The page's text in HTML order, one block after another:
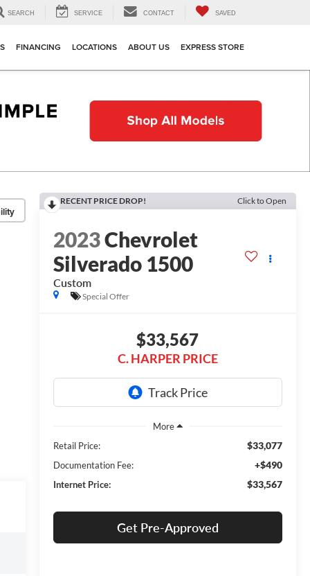
SEARCH SERVICE CONTACT SAVED
FINANCING LOCATIONS ABOUT US EXPRESS STORE
RECENT PRICE DROP! Click to Open
2023Chevrolet
Silverado 1500
Custom
Special Offer
$33,567
C. HARPER PRICE
Retail Price: $33,077
Documentation Fee: +$490
Internet Price: $33,567
Get Pre-Approved